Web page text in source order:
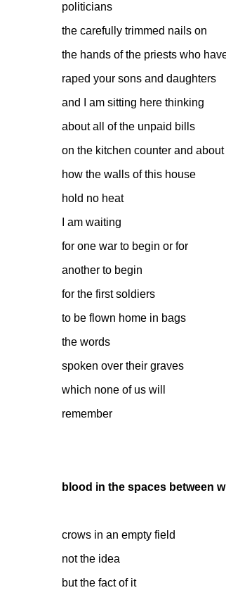
politicians
the carefully trimmed nails on
the hands of the priests who
raped your sons and daughters
and I am sitting here thinking
about all of the unpaid bills
on the kitchen counter and about
how the walls of this house
hold no heat
I am waiting
for one war to begin or for
another to begin
for the first soldiers
to be flown home in bags
the words
spoken over their graves
which none of us will
remember
blood in the spaces between
crows in an empty field
not the idea
but the fact of it